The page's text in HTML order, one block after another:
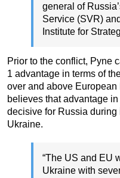
general of
Service (SVR)
Institute for
Prior to the conflict, Pyne
1 advantage in terms of
over and above
believes that advantage
decisive for Russia
Ukraine.
“The US and EU
Ukraine with